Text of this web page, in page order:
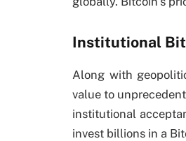
Institutional
Along with
value to
institutional
invest billions in a